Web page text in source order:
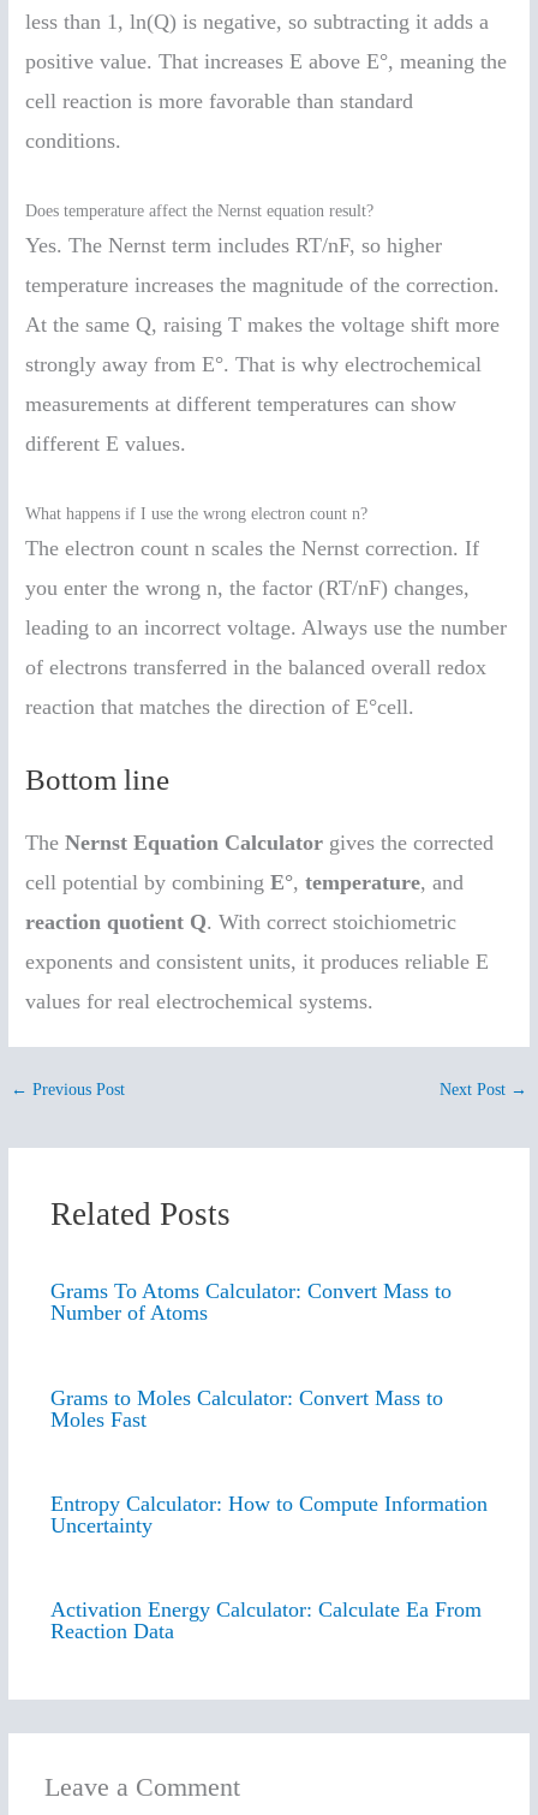
less than 1, ln(Q) is negative, so subtracting it adds a
positive value. That increases E above E°, meaning the
cell reaction is more favorable than standard
conditions.
Does temperature affect the Nernst equation result?
Yes. The Nernst term includes RT/nF, so higher
temperature increases the magnitude of the correction.
At the same Q, raising T makes the voltage shift more
strongly away from E°. That is why electrochemical
measurements at different temperatures can show
different E values.
What happens if I use the wrong electron count n?
The electron count n scales the Nernst correction. If
you enter the wrong n, the factor (RT/nF) changes,
leading to an incorrect voltage. Always use the number
of electrons transferred in the balanced overall redox
reaction that matches the direction of E°cell.
Bottom line
TheNernst Equation Calculator gives the corrected
cell potential by combiningE°,temperature, and
reaction quotient Q. With correct stoichiometric
exponents and consistent units, it produces reliable E
values for real electrochemical systems.
← Previous Post Next Post →
Related Posts
Grams To Atoms Calculator: Convert Mass to
Number of Atoms
Grams to Moles Calculator: Convert Mass to
Moles Fast
Entropy Calculator: How to Compute Information
Uncertainty
Activation Energy Calculator: Calculate Ea From
Reaction Data
Leave a Comment